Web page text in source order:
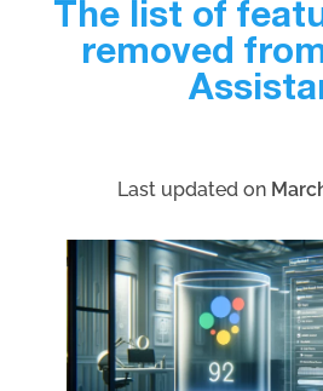
The list of
removed
Last updated on